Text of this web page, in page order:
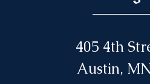
405 4th
Austin,